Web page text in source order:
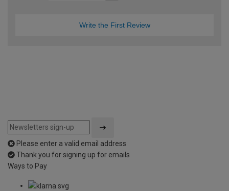
Write the First Review
Please enter a valid email address
Thank you for signing up for emails
Ways to Pay